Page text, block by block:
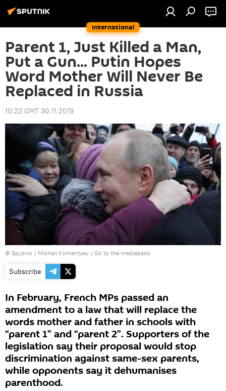
International
Parent 1, Just Killed a Man,
Put a Gun... Putin Hopes
Word Mother Will Never Be
Replaced in Russia
10:22 GMT 30.11.2019
© Sputnik / Mikhail Klimentyev / Go to the mediabank
Subscribe
In February, French MPs passed an
amendment to a law that will replace the
words mother and father in schools with
“parent 1” and “parent 2”. Supporters of the
legislation say their proposal would stop
discrimination against same-sex parents,
while opponents say it dehumanises
parenthood.